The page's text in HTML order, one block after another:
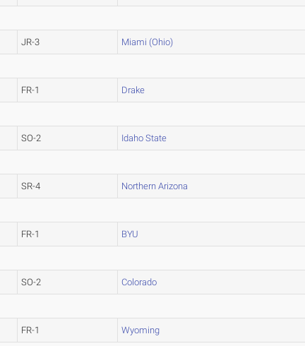
JR-3 Miami (Ohio)
FR-1 Drake
SO-2 Idaho State
SR-4 Northern Arizona
FR-1 BYU
SO-2 Colorado
FR-1 Wyoming